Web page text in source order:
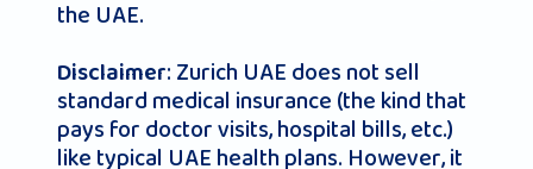
the UAE.
Disclaimer: Zurich UAE does not sell
standard medical insurance (the kind that
pays for doctor visits, hospital bills, etc.)
like typical UAE health plans. However, it